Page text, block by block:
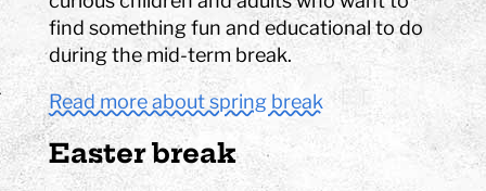
find something fun and educational to do
during the mid-term break.
Read more about spring break
Easter break